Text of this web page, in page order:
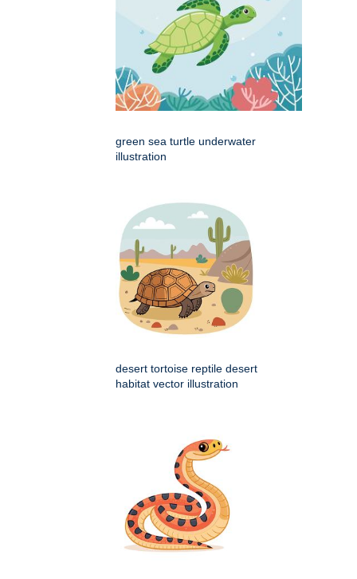
green sea turtle underwater
illustration
desert tortoise reptile desert
habitat vector illustration